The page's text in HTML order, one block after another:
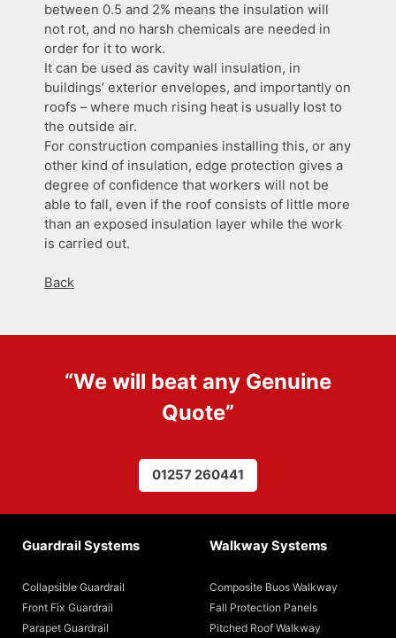
between 0.5 and 2% means the insulation will
not rot, and no harsh chemicals are needed in
order for it to work.
It can be used as cavity wall insulation, in
buildings’ exterior envelopes, and importantly on
roofs – where much rising heat is usually lost to
the outside air.
For construction companies installing this, or any
other kind of insulation, edge protection gives a
degree of confidence that workers will not be
able to fall, even if the roof consists of little more
than an exposed insulation layer while the work
is carried out.
Back
“We will beat any Genuine
Quote”
01257 260441
Guardrail Systems
Collapsible Guardrail
Front Fix Guardrail
Parapet Guardrail
Walkway Systems
Composite Buos Walkway
Fall Protection Panels
Pitched Roof Walkway